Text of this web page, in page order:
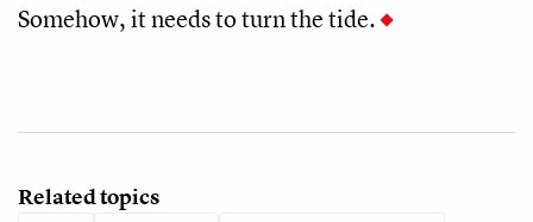
Somehow, it needs to turn the tide.
Related topics